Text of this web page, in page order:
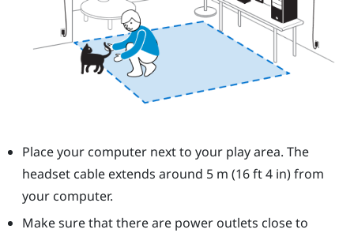
Place your computer next to your play area. The
headset cable extends around 5 m (16 ft 4 in) from
your computer.
Make sure that there are power outlets close to